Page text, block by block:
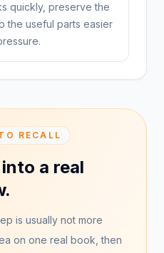
quickly, preserve the
the useful parts easier
RECALL
a real
is usually not more
on one real book, then